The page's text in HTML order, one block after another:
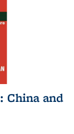
China and